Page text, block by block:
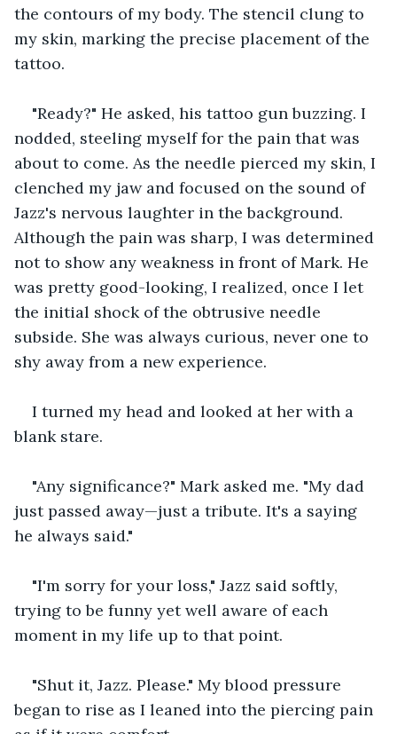
the contours of my body. The stencil clung to
my skin, marking the precise placement of the
tattoo.
"Ready?" He asked, his tattoo gun buzzing. I
nodded, steeling myself for the pain that was
about to come. As the needle pierced my skin, I
clenched my jaw and focused on the sound of
Jazz's nervous laughter in the background.
Although the pain was sharp, I was determined
not to show any weakness in front of Mark. He
was pretty good-looking, I realized, once I let
the initial shock of the obtrusive needle
subside. She was always curious, never one to
shy away from a new experience.
I turned my head and looked at her with a
blank stare.
"Any significance?" Mark asked me. "My dad
just passed away—just a tribute. It's a saying
he always said."
"I'm sorry for your loss," Jazz said softly,
trying to be funny yet well aware of each
moment in my life up to that point.
"Shut it, Jazz. Please." My blood pressure
began to rise as I leaned into the piercing pain